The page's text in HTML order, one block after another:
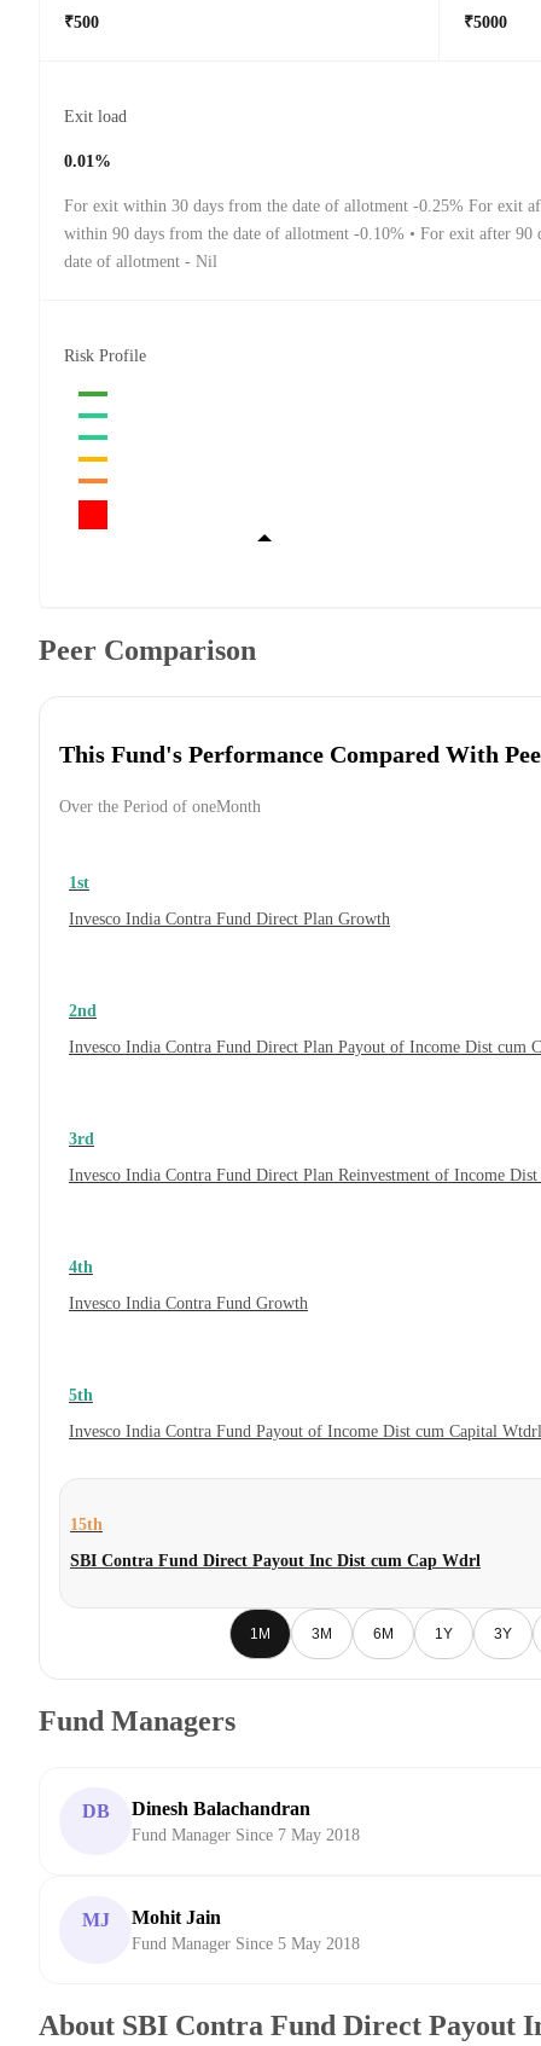
₹500 ₹5000
Exit load
0.01%
For exit within 30 days from the date of allotment -0.25% For exit
within 90 days from the date of allotment -0.10% • For exit after 90
date of allotment - Nil
Risk Profile
Peer Comparison
This Fund's Performance Compared With
Over the Period of oneMonth
1st
Invesco India Contra Fund Direct Plan Growth
2nd
Invesco India Contra Fund Direct Plan Payout of Income Dist cum
3rd
Invesco India Contra Fund Direct Plan Reinvestment of Income
4th
Invesco India Contra Fund Growth
5th
Invesco India Contra Fund Payout of Income Dist cum Capital Wtdrl
15th
SBI Contra Fund Direct Payout Inc Dist cum Cap Wdrl
1M 3M 6M 1Y 3Y
Fund Managers
DB Dinesh Balachandran
Fund Manager Since 7 May 2018
MJ Mohit Jain
Fund Manager Since 5 May 2018
About SBI Contra Fund Direct Payout